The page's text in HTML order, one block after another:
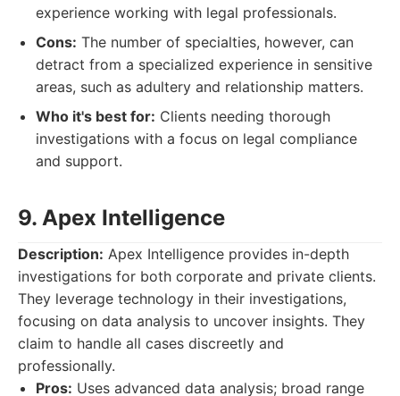
experience working with legal professionals.
Cons: The number of specialties, however, can
detract from a specialized experience in sensitive
areas, such as adultery and relationship matters.
Who it's best for: Clients needing thorough
investigations with a focus on legal compliance
and support.
9. Apex Intelligence
Description: Apex Intelligence provides in-depth
investigations for both corporate and private clients.
They leverage technology in their investigations,
focusing on data analysis to uncover insights. They
claim to handle all cases discreetly and
professionally.
Pros: Uses advanced data analysis; broad range